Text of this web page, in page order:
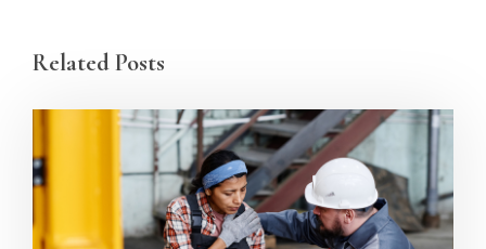
Related Posts